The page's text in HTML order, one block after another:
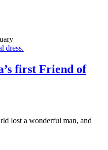
first Friend of
lost a wonderful man, and